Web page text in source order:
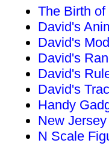
The Birth
David's
David's
David's
David's
David's
Handy
New
N Scale